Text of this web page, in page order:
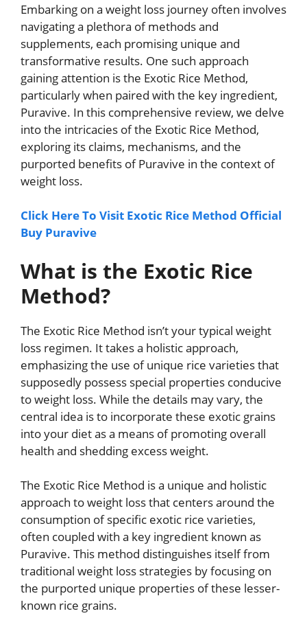
Embarking on a weight loss journey often involves
navigating a plethora of methods and
supplements, each promising unique and
transformative results. One such approach
gaining attention is the Exotic Rice Method,
particularly when paired with the key ingredient,
Puravive. In this comprehensive review, we delve
into the intricacies of the Exotic Rice Method,
exploring its claims, mechanisms, and the
purported benefits of Puravive in the context of
weight loss.
Click Here To Visit Exotic Rice Method Official
Buy Puravive
What is the Exotic Rice
Method?
The Exotic Rice Method isn’t your typical weight
loss regimen. It takes a holistic approach,
emphasizing the use of unique rice varieties that
supposedly possess special properties conducive
to weight loss. While the details may vary, the
central idea is to incorporate these exotic grains
into your diet as a means of promoting overall
health and shedding excess weight.
The Exotic Rice Method is a unique and holistic
approach to weight loss that centers around the
consumption of specific exotic rice varieties,
often coupled with a key ingredient known as
Puravive. This method distinguishes itself from
traditional weight loss strategies by focusing on
the purported unique properties of these lesser-
known rice grains.